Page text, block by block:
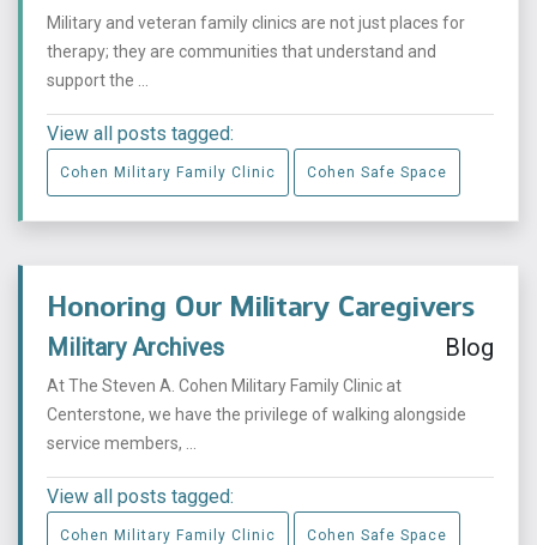
Military and veteran family clinics are not just places for
therapy; they are communities that understand and
support the ...
View all posts tagged:
Cohen Military Family Clinic Cohen Safe Space
Honoring Our Military Caregivers
Military Archives Blog
At The Steven A. Cohen Military Family Clinic at
Centerstone, we have the privilege of walking alongside
service members, ...
View all posts tagged:
Cohen Military Family Clinic Cohen Safe Space